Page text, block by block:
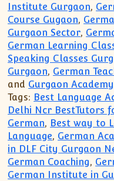
Institute Gurgaon,
Course Gugaon,
Gurgaon Sector,
German Learning
Speaking Classes
Gurgaon, German
and Gurgaon
Tags: Best Language
Delhi Ncr BestTutors
German, Best way to
Language, German
in DLF City Gurgaon
German Coaching,
German Institute in